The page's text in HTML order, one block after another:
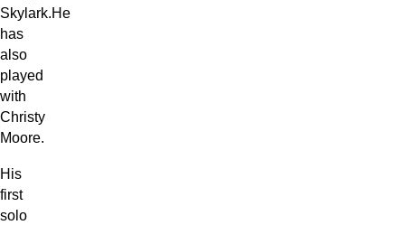
Skylark.He
has
also
played
with
Christy
Moore.
His
first
solo